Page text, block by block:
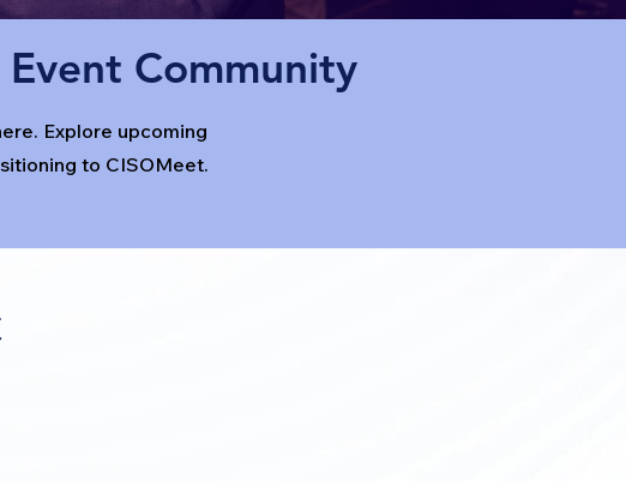
Community
Explore upcoming
to CISOMeet.